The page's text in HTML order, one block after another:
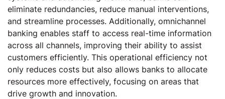
eliminate redundancies, reduce manual interventions,
and streamline processes. Additionally, omnichannel
banking enables staff to access real-time information
across all channels, improving their ability to assist
customers efficiently. This operational efficiency not
only reduces costs but also allows banks to allocate
resources more effectively, focusing on areas that
drive growth and innovation.